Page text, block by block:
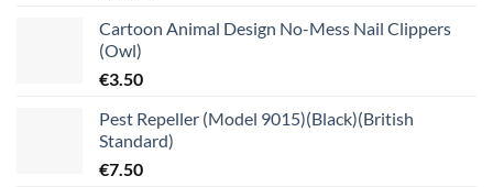
Cartoon Animal Design No-Mess Nail Clippers
(Owl)
€3.50
Pest Repeller (Model 9015)(Black)(British
Standard)
€7.50